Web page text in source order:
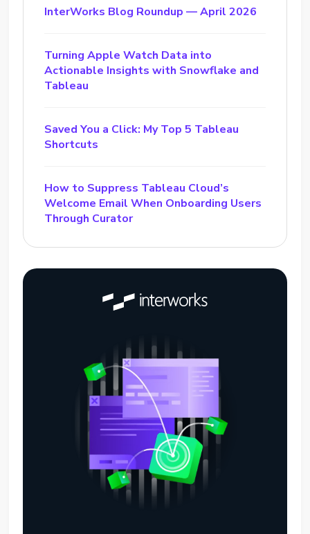
InterWorks Blog Roundup — April 2026
Turning Apple Watch Data into
Actionable Insights with Snowflake and
Tableau
Saved You a Click: My Top 5 Tableau
Shortcuts
How to Suppress Tableau Cloud’s
Welcome Email When Onboarding Users
Through Curator